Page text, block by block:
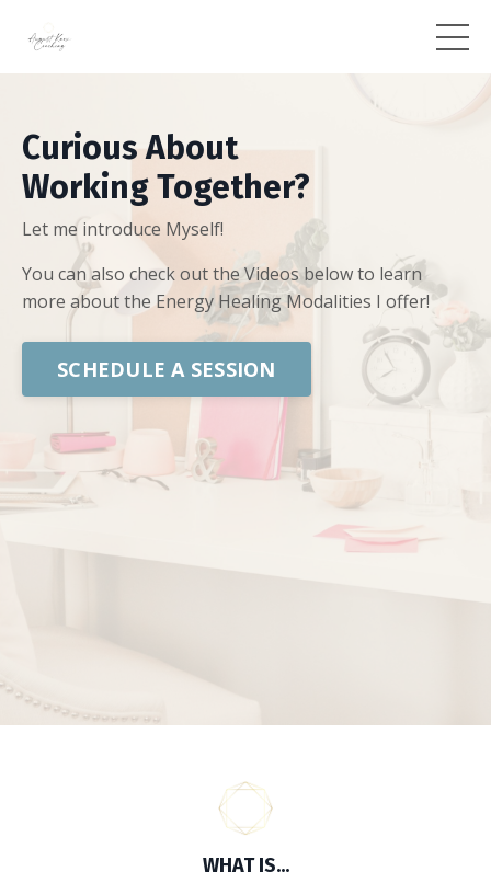
Curious About
Working Together?
Let me introduce Myself!
You can also check out the Videos below to learn
more about the Energy Healing Modalities I offer!
SCHEDULE A SESSION
WHAT IS...